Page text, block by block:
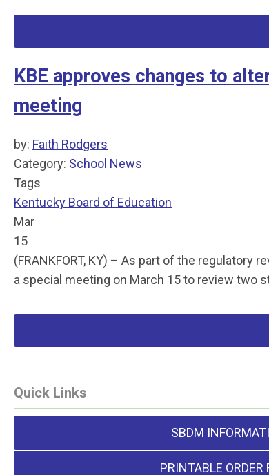
KBE approves changes to
meeting
by: Faith Rodgers
Category: School News
Tags
Kentucky Board of Education
Mar
15
(FRANKFORT, KY) – As part of the
a special meeting on March 15 to review
Quick Links
SBDM
PRINTABLE ORDER